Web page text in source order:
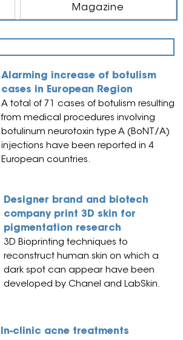
Magazine
Alarming increase of botulism
cases in European Region
A total of 71 cases of botulism resulting
from medical procedures involving
botulinum neurotoxin type A (BoNT/A)
injections have been reported in 4
European countries.
Designer brand and biotech
company print 3D skin for
pigmentation research
3D Bioprinting techniques to
reconstruct human skin on which a
dark spot can appear have been
developed by Chanel and LabSkin.
In-clinic acne treatments